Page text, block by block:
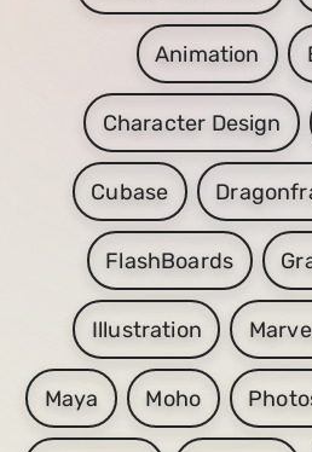
Animation
Character Design
Cubase
FlashBoards
Illustration
Maya Moho